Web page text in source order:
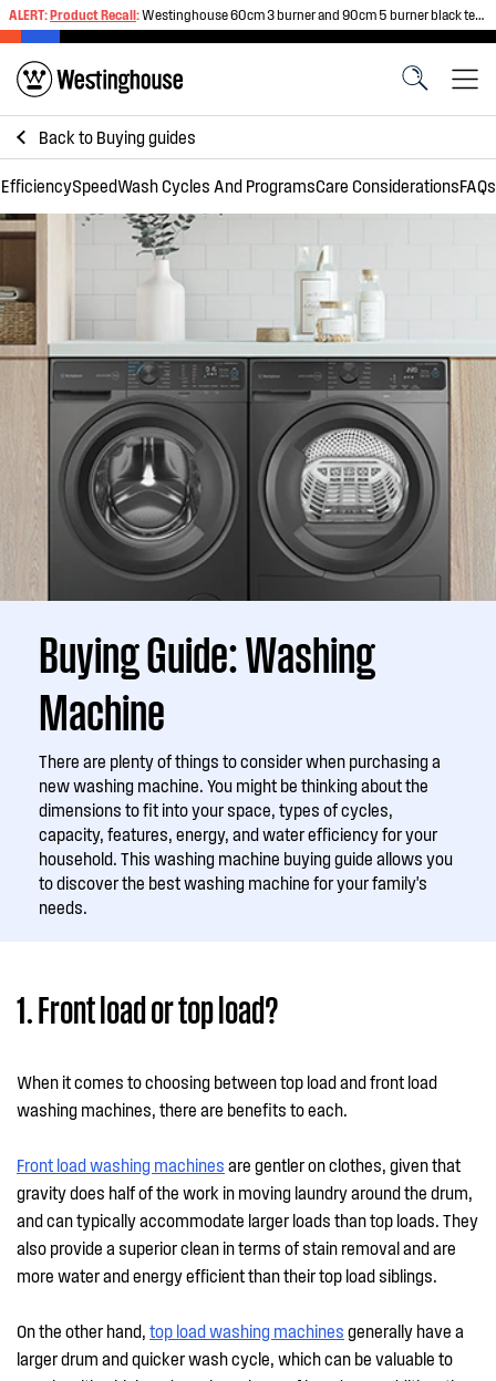
ALERT:Product Recall:Westinghouse 60cm 3 burner and 90cm 5 burner black tempered glass gas cooktops
Back to Buying guides
SpeedWash Cycles And ProgramsCare ConsiderationsFAQs
Buying Guide: Washing
Machine
There are plenty of things to consider when purchasing a
new washing machine. You might be thinking about the
dimensions to fit into your space, types of cycles,
capacity, features, energy, and water efficiency for your
household. This washing machine buying guide allows you
to discover the best washing machine for your family's
needs.
1. Front load or top load?
When it comes to choosing between top load and front load
washing machines, there are benefits to each.
Front load washing machines are gentler on clothes, given that
gravity does half of the work in moving laundry around the drum,
and can typically accommodate larger loads than top loads. They
also provide a superior clean in terms of stain removal and are
more water and energy efficient than their top load siblings.
On the other hand, top load washing machines generally have a
larger drum and quicker wash cycle, which can be valuable to